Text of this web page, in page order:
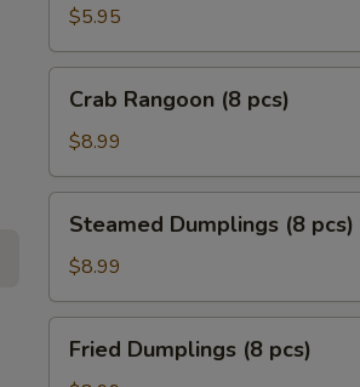
$5.95
Rangoon
pcs)
Crab Rangoon (8 pcs)
$8.99
Dumplings
pcs)
Steamed Dumplings (8 pcs)
$8.99
Dumplings
Fried Dumplings (8 pcs)